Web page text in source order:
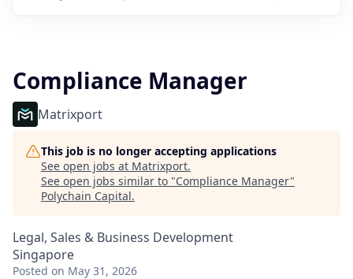
Compliance Manager
Matrixport
This job is no longer accepting applications
See open jobs at Matrixport.
See open jobs similar to "Compliance Manager"
Polychain Capital.
Legal, Sales & Business Development
Singapore
Posted on May 31, 2026